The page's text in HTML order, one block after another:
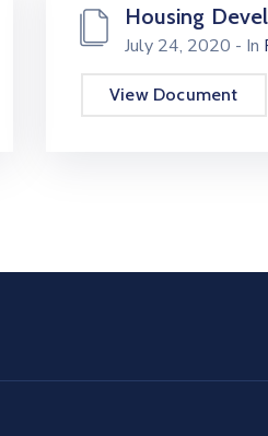
Housing
July 24, 2020 - In
View Document